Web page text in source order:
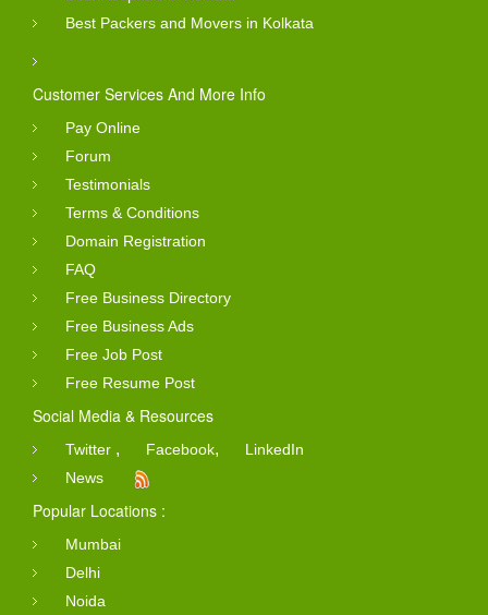
Best Packers and Movers in Kolkata
Customer Services And More Info
Pay Online
Forum
Testimonials
Terms & Conditions
Domain Registration
FAQ
Free Business Directory
Free Business Ads
Free Job Post
Free Resume Post
Social Media & Resources
Twitter , Facebook,
LinkedIn
News
Popular Locations :
Mumbai
Delhi
Noida